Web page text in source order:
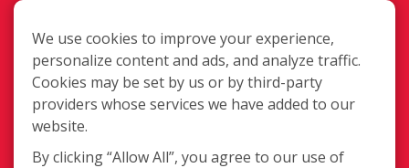
15251 NE 18th Avenue Suite 4, North
We use cookies to improve your experience,
personalize content and ads, and analyze traffic.
Cookies may be set by us or by third-party
providers whose services we have added to our
website.
By clicking “Allow All”, you agree to our use of